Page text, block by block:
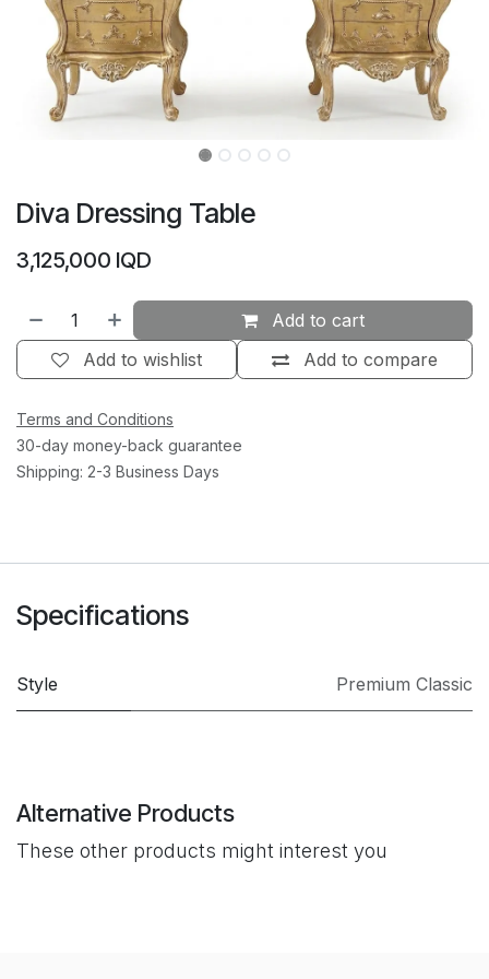
Diva Dressing Table
3,125,000 IQD
Add to cart
Add to compare
Add to wishlist
Terms and Conditions
30-day money-back guarantee
Shipping: 2-3 Business Days
Specifications
Style Premium Classic
Alternative Products
These other products might interest you